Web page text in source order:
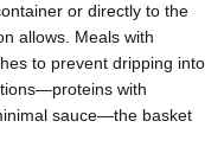
or directly to the
allows. Meals with
to prevent dripping into
with
sauce—the basket